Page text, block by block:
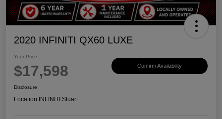
2020 INFINITI QX60 LUXE
Your Price
$17,598 Confirm Availability
Disclosure
Location: INFINITI Stuart